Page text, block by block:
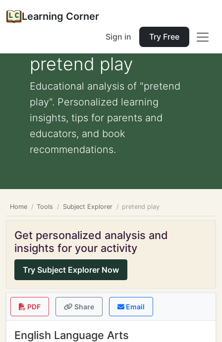
Learning Corner
Sign in Try Free
pretend play
Educational analysis of "pretend
play". Personalized learning
insights, tips for parents and
educators, and book
recommendations.
Home Tools Subject Explorer pretend play
Get personalized analysis and
insights for your activity
Try Subject Explorer Now
PDF Share Email
English Language Arts